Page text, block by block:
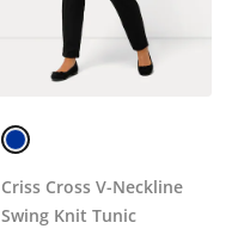
Criss Cross V-Neckline
Swing Knit Tunic